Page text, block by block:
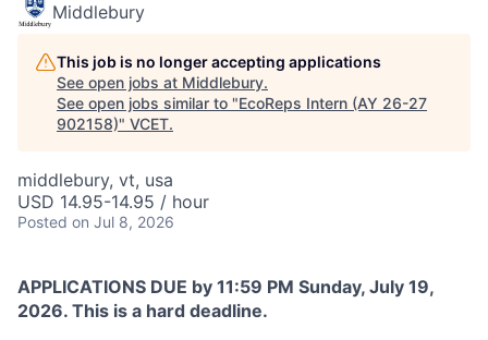
Middlebury
This job is no longer accepting applications
See open jobs at Middlebury.
See open jobs similar to "EcoReps Intern (AY 26-27
902158)" VCET.
middlebury, vt, usa
USD 14.95-14.95 / hour
Posted on Jul 8, 2026
APPLICATIONS DUE by 11:59 PM Sunday, July 19,
2026. This is a hard deadline.